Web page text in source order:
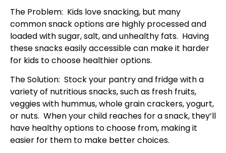
The Problem: Kids love snacking, but many
common snack options are highly processed and
loaded with sugar, salt, and unhealthy fats. Having
these snacks easily accessible can make it harder
for kids to choose healthier options.
The Solution: Stock your pantry and fridge with a
variety of nutritious snacks, such as fresh fruits,
veggies with hummus, whole grain crackers, yogurt,
or nuts. When your child reaches for a snack, they’ll
have healthy options to choose from, making it
easier for them to make better choices.